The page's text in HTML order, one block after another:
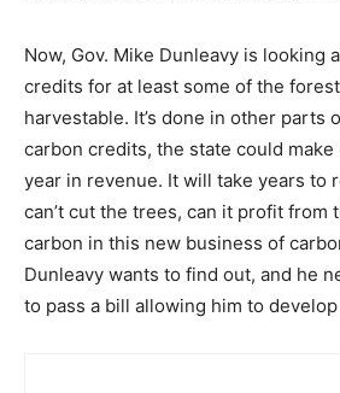
Now, Gov. Mike Dunleavy is looking
credits for at least some of the
harvestable. It’s done in other parts
carbon credits, the state could
year in revenue. It will take years to
can’t cut the trees, can it profit from
carbon in this new business of
Dunleavy wants to find out, and he
to pass a bill allowing him to